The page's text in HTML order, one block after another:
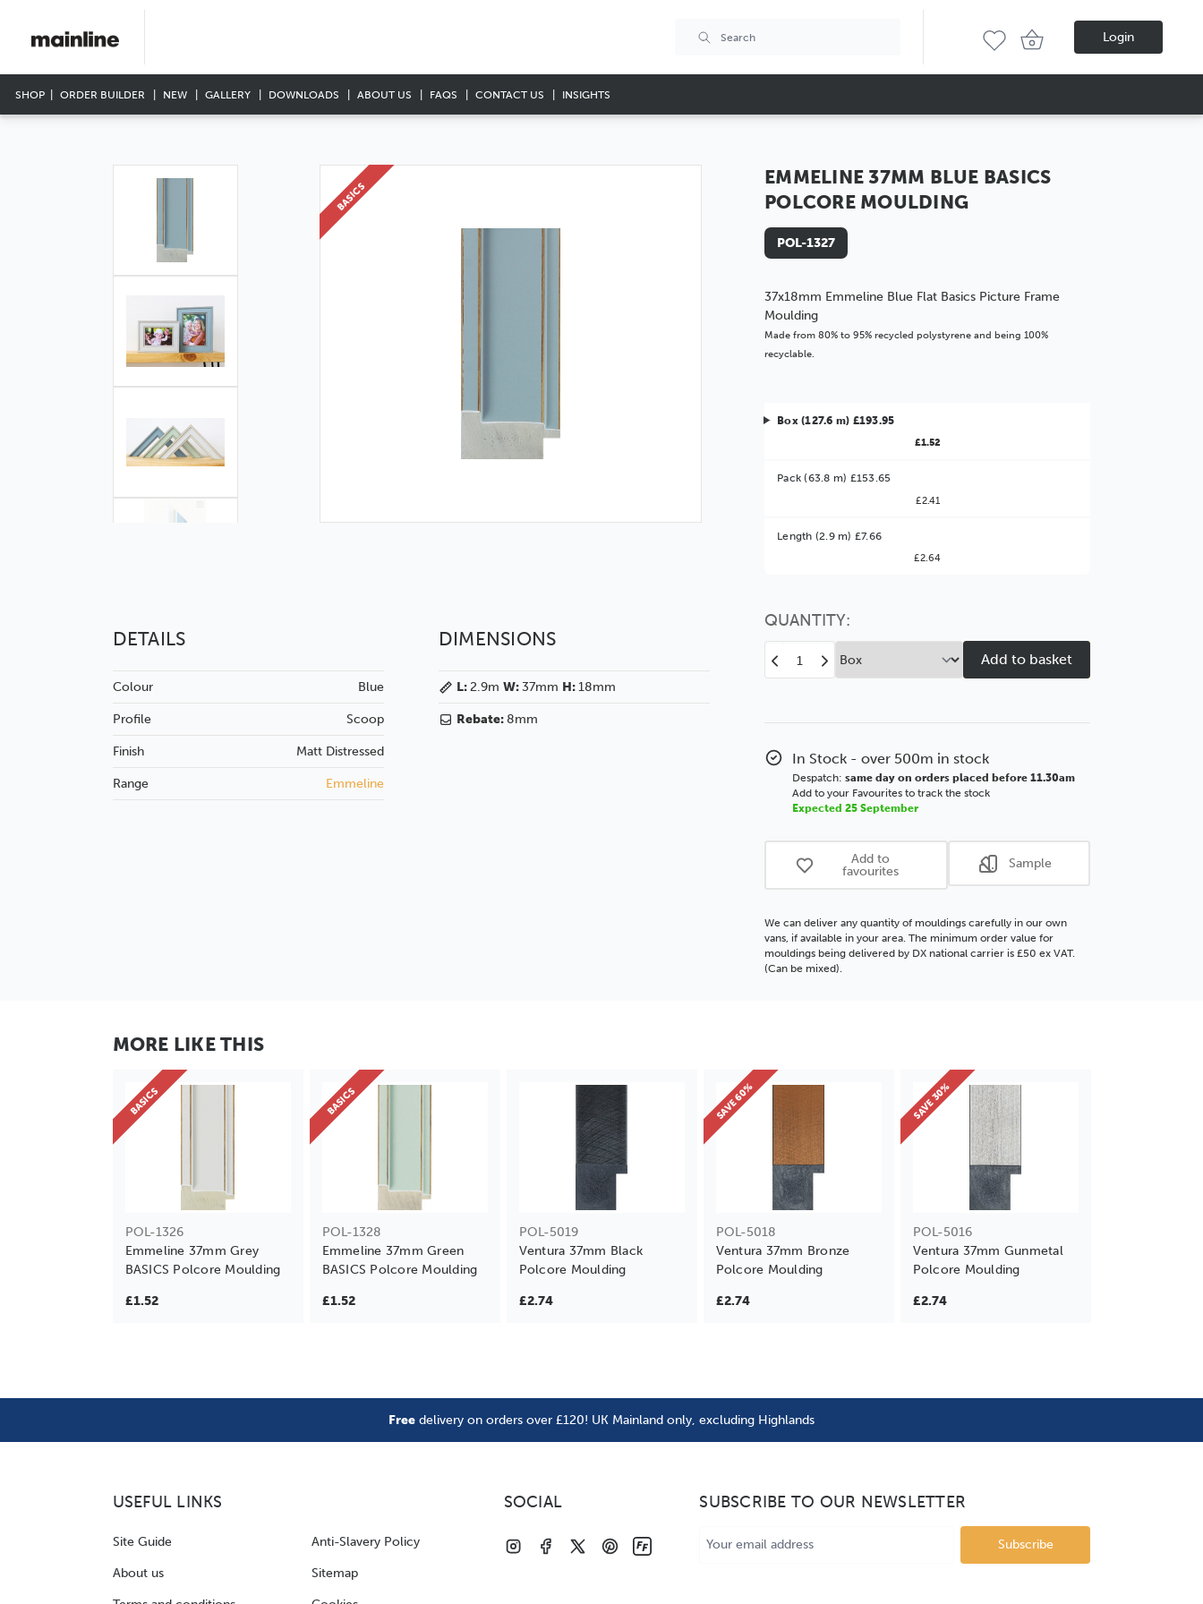
Login
SHOP ORDER BUILDER NEW GALLERY DOWNLOADS ABOUT US FAQS CONTACT US INSIGHTS
BASICS
EMMELINE 37MM BLUE BASICS
POLCORE MOULDING
POL-1327
37x18mm Emmeline Blue Flat Basics Picture Frame
Moulding
Made from 80% to 95% recycled polystyrene and being 100%
recyclable.
Box (127.6 m) £193.95
£1.52
Pack (63.8 m) £153.65
£2.41
Length (2.9 m) £7.66
£2.64
Better Value!
You might find it better value to order by the
option
QUANTITY:
Decrease
Quantity
Blue
BASICS
Polcore
Moulding
Increase
Quantity
Blue
BASICS
Polcore
Moulding
In Stock - over 500m in stock
Despatch: same day on orders placed before 11.30am
Add to your Favourites to track the stock
Expected 25 September
Add to
favourites
Sample
We can deliver any quantity of mouldings carefully in our own
vans, if available in your area. The minimum order value for
mouldings being delivered by DX national carrier is £50 ex VAT.
(Can be mixed).
DETAILS
Colour Blue
Profile Scoop
Finish Matt Distressed
Range Emmeline
DIMENSIONS
L:2.9m W:37mm H:18mm
Rebate:8mm
MORE LIKE THIS
POL-1326
Emmeline 37mm Grey
BASICS Polcore Moulding
£1.52
BASICS
POL-1328
Emmeline 37mm Green
BASICS Polcore Moulding
£1.52
BASICS
POL-5019
Ventura 37mm Black
Polcore Moulding
£2.74
POL-5018
Ventura 37mm Bronze
Polcore Moulding
£2.74
SAVE 60%
POL-5016
Ventura 37mm Gunmetal
Polcore Moulding
£2.74
SAVE 30%
Free delivery on orders over £120! UK Mainland only, excluding Highlands
USEFUL LINKS
Site Guide
About us
Anti-Slavery Policy
Sitemap
SOCIAL SUBSCRIBE TO OUR NEWSLETTER